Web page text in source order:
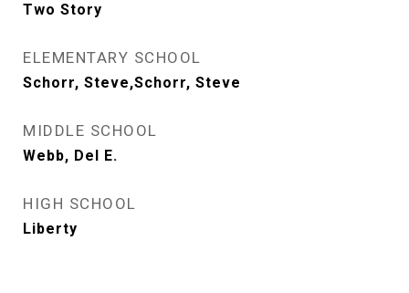
Two Story
ELEMENTARY SCHOOL
Schorr, Steve,Schorr, Steve
MIDDLE SCHOOL
Webb, Del E.
HIGH SCHOOL
Liberty